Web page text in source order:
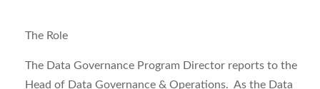
The Role
The Data Governance Program Director reports to the
Head of Data Governance & Operations. As the Data